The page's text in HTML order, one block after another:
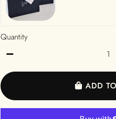
Quantity
ADD